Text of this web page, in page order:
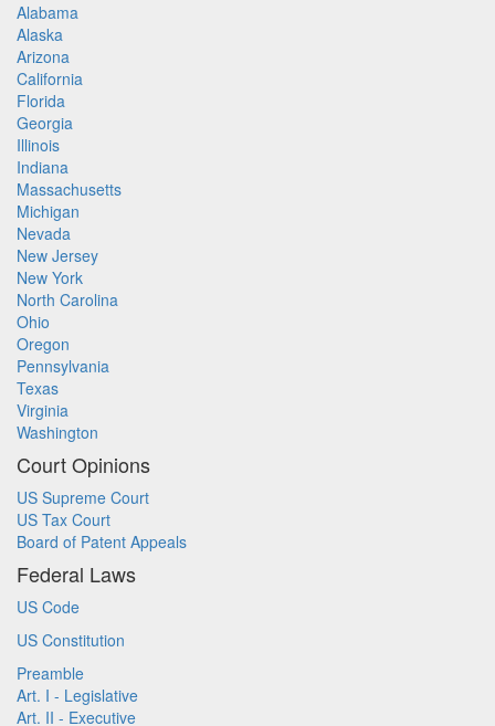
Alabama
Alaska
Arizona
California
Florida
Georgia
Illinois
Indiana
Massachusetts
Michigan
Nevada
New Jersey
New York
North Carolina
Ohio
Oregon
Pennsylvania
Texas
Virginia
Washington
Court Opinions
US Supreme Court
US Tax Court
Board of Patent Appeals
Federal Laws
US Code
US Constitution
Preamble
Art. I - Legislative
Art. II - Executive